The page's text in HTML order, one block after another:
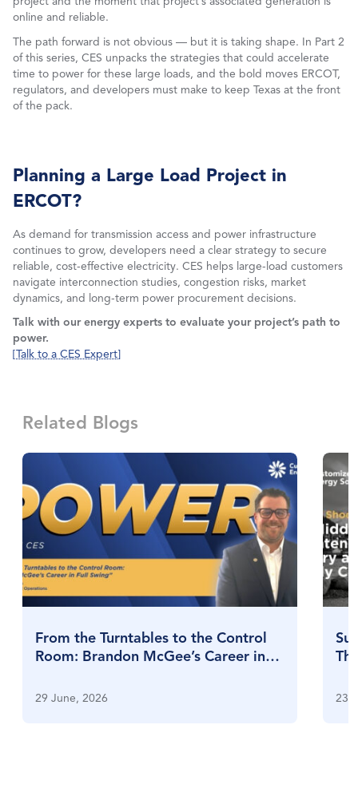
online and reliable.
The path forward is not obvious — but it is taking shape. In Part 2
of this series, CES unpacks the strategies that could accelerate
time to power for these large loads, and the bold moves ERCOT,
regulators, and developers must make to keep Texas at the front
of the pack.
Planning a Large Load Project in
ERCOT?
As demand for transmission access and power infrastructure
continues to grow, developers need a clear strategy to secure
reliable, cost-effective electricity. CES helps large-load customers
navigate interconnection studies, congestion risks, market
dynamics, and long-term power procurement decisions.
Talk with our energy experts to evaluate your project’s path to
power.
[Talk to a CES Expert]
Related Blogs
From the Turntables to the Control
Room: Brandon McGee’s Career in
29 June, 2026 23